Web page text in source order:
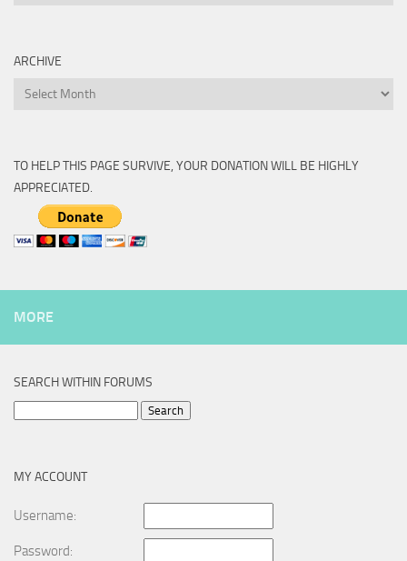
ARCHIVE
Archive
TO HELP THIS PAGE SURVIVE, YOUR DONATION WILL BE HIGHLY
APPRECIATED.
MORE
SEARCH WITHIN FORUMS
MY ACCOUNT
Username:
Password: